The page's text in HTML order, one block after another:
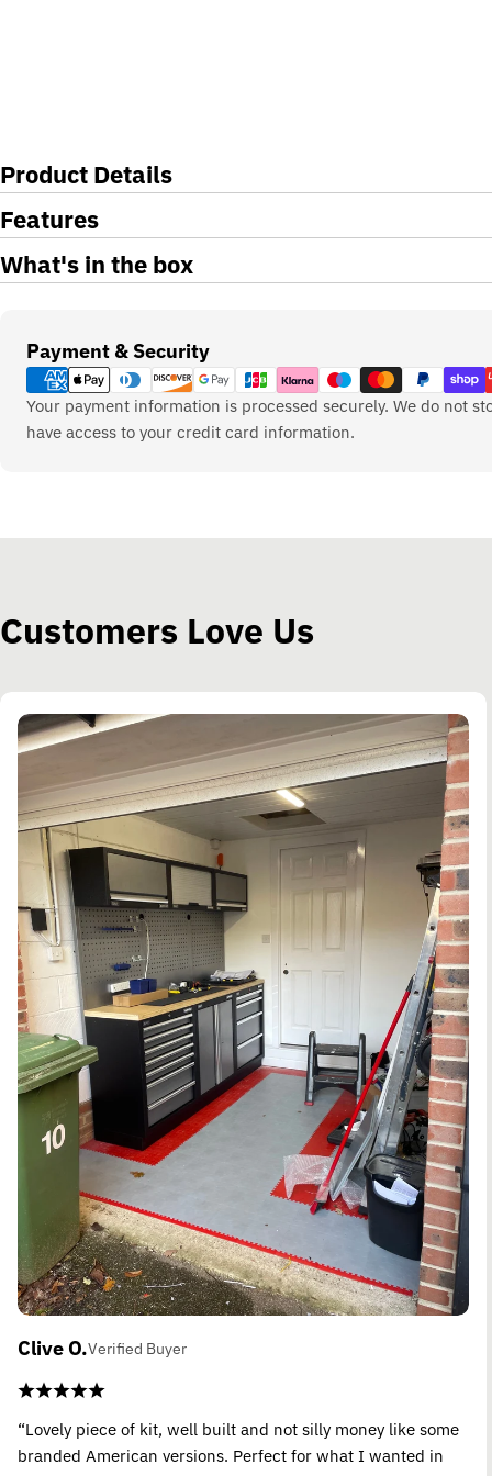
Product Details
Features
What's in the box
Payment & Security
Payment
methods
Your payment information is processed securely. We do not
have access to your credit card information.
Customers Love Us
Clive O.Verified Buyer
“Lovely piece of kit, well built and not silly money like some
branded American versions. Perfect for what I wanted in